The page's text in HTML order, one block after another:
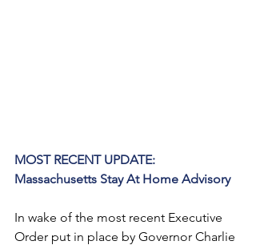
MOST RECENT UPDATE:
Massachusetts Stay At Home Advisory
In wake of the most recent Executive
Order put in place by Governor Charlie